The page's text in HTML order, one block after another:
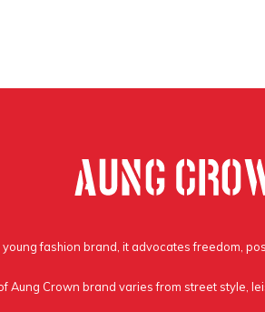
fashion brand, it advocates freedom,
Aung Crown brand varies from street style,